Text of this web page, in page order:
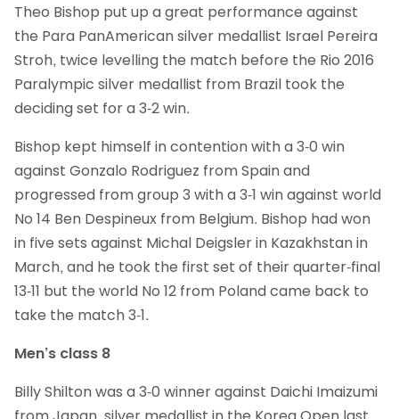
Theo Bishop put up a great performance against
the Para PanAmerican silver medallist Israel Pereira
Stroh, twice levelling the match before the Rio 2016
Paralympic silver medallist from Brazil took the
deciding set for a 3-2 win.
Bishop kept himself in contention with a 3-0 win
against Gonzalo Rodriguez from Spain and
progressed from group 3 with a 3-1 win against world
No 14 Ben Despineux from Belgium. Bishop had won
in five sets against Michal Deigsler in Kazakhstan in
March, and he took the first set of their quarter-final
13-11 but the world No 12 from Poland came back to
take the match 3-1.
Men’s class 8
Billy Shilton was a 3-0 winner against Daichi Imaizumi